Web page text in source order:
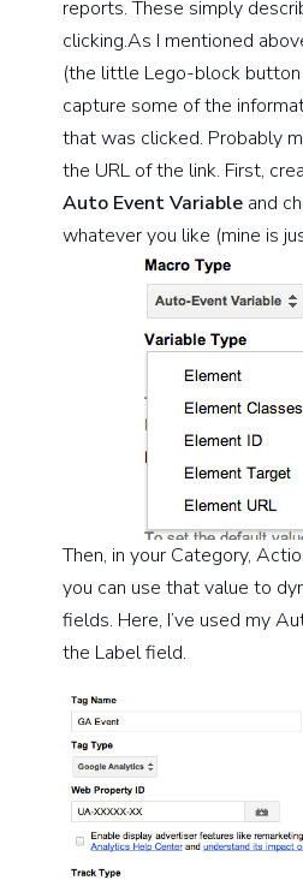
reports. These simply
clicking.As I mentioned
(the little Lego-block
capture some of the
that was clicked. Probably
the URL of the link. First,
Auto Event Variable and
whatever you like (mine is
Then, in your Category,
you can use that value to
fields. Here, I’ve used my
the Label field.